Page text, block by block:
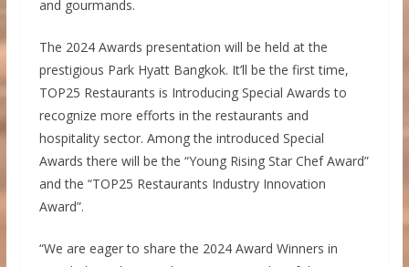
and gourmands.
The 2024 Awards presentation will be held at the
prestigious Park Hyatt Bangkok. It’ll be the first time,
TOP25 Restaurants is Introducing Special Awards to
recognize more efforts in the restaurants and
hospitality sector. Among the introduced Special
Awards there will be the “Young Rising Star Chef Award”
and the “TOP25 Restaurants Industry Innovation
Award”.
“We are eager to share the 2024 Award Winners in